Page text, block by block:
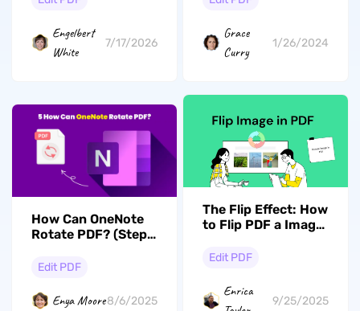
Engelbert
White
7/17/2026
Grace
Curry
1/26/2024
How Can OneNote
Rotate PDF? (Steps
Edit PDF
Enya Moore8/6/2025
The Flip Effect: How
to Flip PDF a Image
Edit PDF
Enrica
9/25/2025